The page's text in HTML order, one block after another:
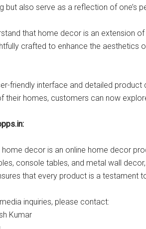
but also serve as a reflection of one’s
that home decor is an extension
crafted to enhance the aesthetics
friendly interface and detailed
their homes, customers can now
home decor is an online home decor
console tables, and metal wall
that every product is a testament
inquiries, please contact:
Kumar